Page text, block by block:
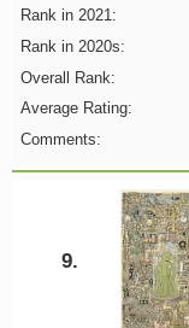
Rank in 2021:
Rank in 2020s:
Overall Rank:
Average Rating:
Comments:
9.